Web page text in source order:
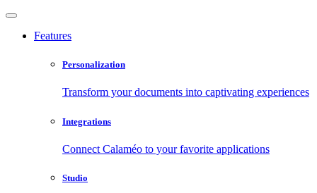
Features
Personalization
Transform your documents into captivating experiences
Integrations
Connect Calaméo to your favorite applications
Studio